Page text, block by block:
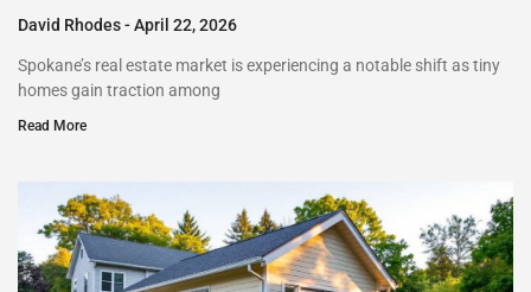
David Rhodes April 22, 2026
Spokane’s real estate market is experiencing a notable shift as tiny
homes gain traction among
Read More